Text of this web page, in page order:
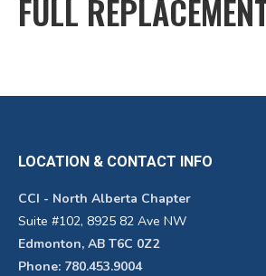
FULL
LOCATION & CONTACT INFO
CCI - North Alberta Chapter
Suite #102, 8925 82 Ave NW
Edmonton, AB T6C 0Z2
Phone: 780.453.9004